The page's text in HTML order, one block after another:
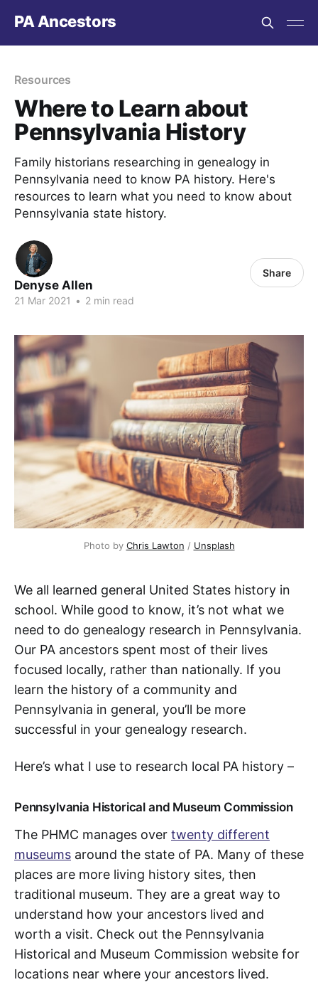
PA Ancestors
Resources
Where to Learn about
Pennsylvania History
Family historians researching in genealogy in
Pennsylvania need to know PA history. Here's
resources to learn what you need to know about
Pennsylvania state history.
Denyse Allen
21 Mar 2021 • 2 min read
Share
Photo by Chris Lawton / Unsplash
We all learned general United States history in
school. While good to know, it’s not what we
need to do genealogy research in Pennsylvania.
Our PA ancestors spent most of their lives
focused locally, rather than nationally. If you
learn the history of a community and
Pennsylvania in general, you’ll be more
successful in your genealogy research.
Here’s what I use to research local PA history –
Pennsylvania Historical and Museum Commission
The PHMC manages over twenty different
museums around the state of PA. Many of these
places are more living history sites, then
traditional museum. They are a great way to
understand how your ancestors lived and
worth a visit. Check out the Pennsylvania
Historical and Museum Commission website for
locations near where your ancestors lived.